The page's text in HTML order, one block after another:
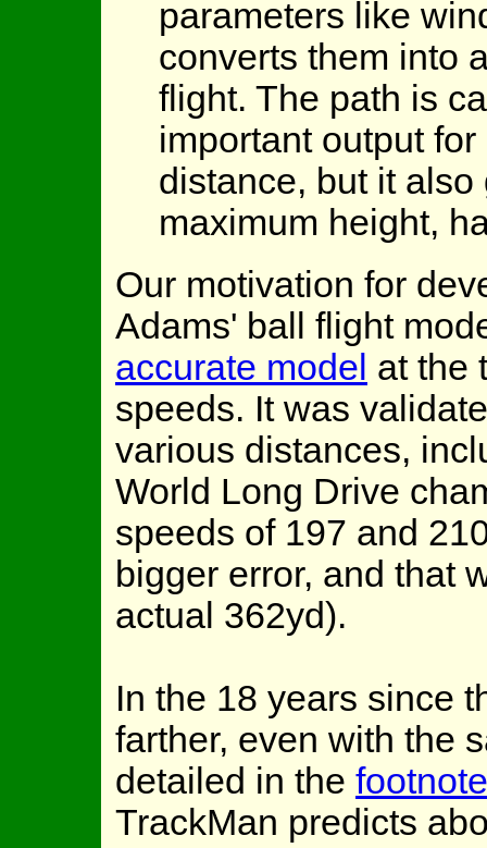
parameters like
converts them into
flight. The path is
important output
distance, but it
maximum height,
Our motivation for
Adams' ball flight
accurate model at the
speeds. It was
various distances,
World Long Drive
speeds of 197 and
bigger error, and that
actual 362yd).
In the 18 years since
farther, even with the
detailed in the
TrackMan predicts